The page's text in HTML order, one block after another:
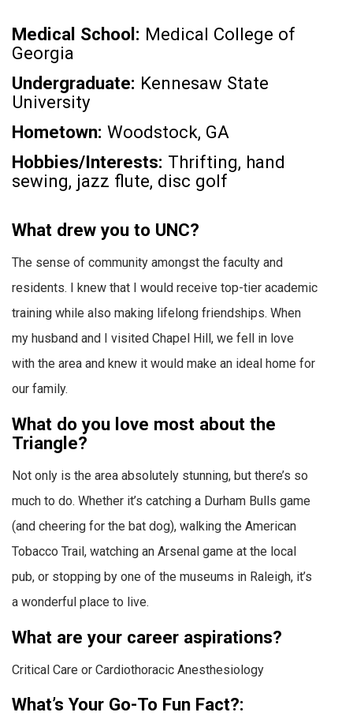
Medical School: Medical College of
Georgia
Undergraduate: Kennesaw State
University
Hometown: Woodstock, GA
Hobbies/Interests: Thrifting, hand
sewing, jazz flute, disc golf
What drew you to UNC?
The sense of community amongst the faculty and
residents. I knew that I would receive top-tier academic
training while also making lifelong friendships. When
my husband and I visited Chapel Hill, we fell in love
with the area and knew it would make an ideal home for
our family.
What do you love most about the
Triangle?
Not only is the area absolutely stunning, but there’s so
much to do. Whether it’s catching a Durham Bulls game
(and cheering for the bat dog), walking the American
Tobacco Trail, watching an Arsenal game at the local
pub, or stopping by one of the museums in Raleigh, it’s
a wonderful place to live.
What are your career aspirations?
Critical Care or Cardiothoracic Anesthesiology
What’s Your Go-To Fun Fact?: